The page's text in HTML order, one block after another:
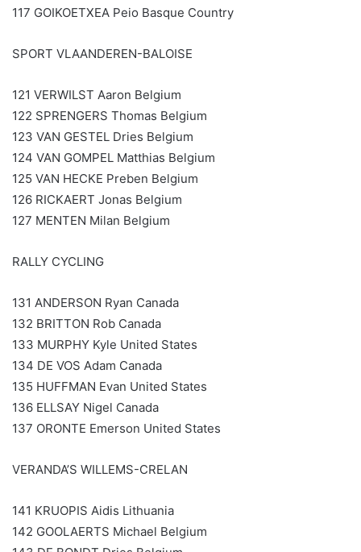
117 GOIKOETXEA Peio Basque Country
SPORT VLAANDEREN-BALOISE
121 VERWILST Aaron Belgium
122 SPRENGERS Thomas Belgium
123 VAN GESTEL Dries Belgium
124 VAN GOMPEL Matthias Belgium
125 VAN HECKE Preben Belgium
126 RICKAERT Jonas Belgium
127 MENTEN Milan Belgium
RALLY CYCLING
131 ANDERSON Ryan Canada
132 BRITTON Rob Canada
133 MURPHY Kyle United States
134 DE VOS Adam Canada
135 HUFFMAN Evan United States
136 ELLSAY Nigel Canada
137 ORONTE Emerson United States
VERANDA’S WILLEMS-CRELAN
141 KRUOPIS Aidis Lithuania
142 GOOLAERTS Michael Belgium